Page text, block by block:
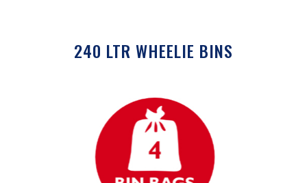
240 LTR WHEELIE BINS